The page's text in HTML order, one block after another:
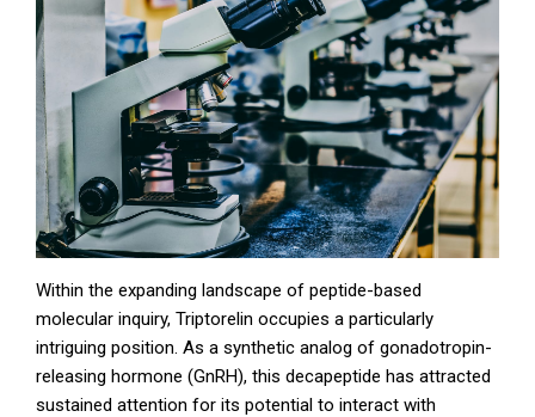
Within the expanding landscape of peptide-based
molecular inquiry, Triptorelin occupies a particularly
intriguing position. As a synthetic analog of gonadotropin-
releasing hormone (GnRH), this decapeptide has attracted
sustained attention for its potential to interact with